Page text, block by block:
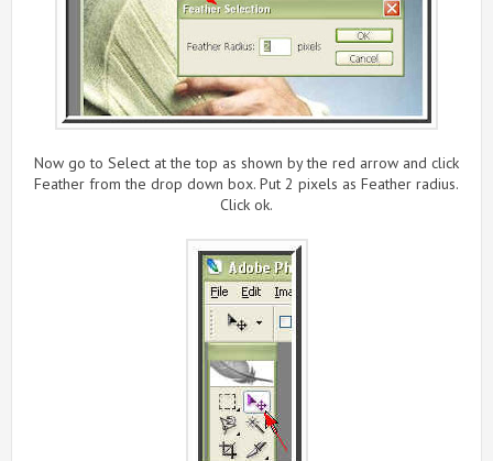
Now go to Select at the top as shown by the red arrow and click
Feather from the drop down box. Put 2 pixels as Feather radius.
Click ok.